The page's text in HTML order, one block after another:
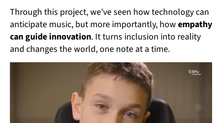
Through this project, we’ve seen how technology can
anticipate music, but more importantly, howempathy
can guide innovation. It turns inclusion into reality
and changes the world, one note at a time.